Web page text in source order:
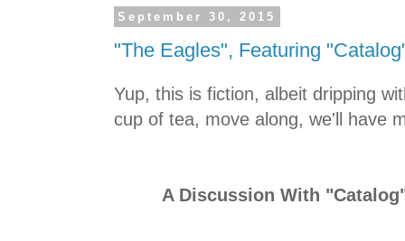
September 30, 2015
"The Eagles", Featuring
Yup, this is fiction, albeit dripping
cup of tea, move along, we'll have
A Discussion With